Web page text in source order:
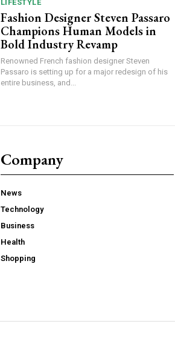
LIFESTYLE
Fashion Designer Steven Passaro
Champions Human Models in
Bold Industry Revamp
Renowned French fashion designer Steven
Passaro is setting up for a major redesign of his
entire business, and...
Company
News
Technology
Business
Health
Shopping